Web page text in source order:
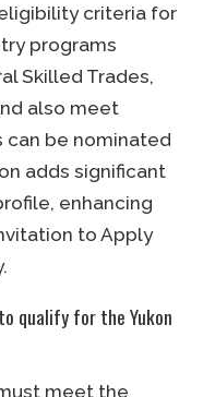
criteria for
programs
Skilled Trades,
also meet
can be nominated
adds significant
enhancing
to Apply
qualify for the Yukon
meet the